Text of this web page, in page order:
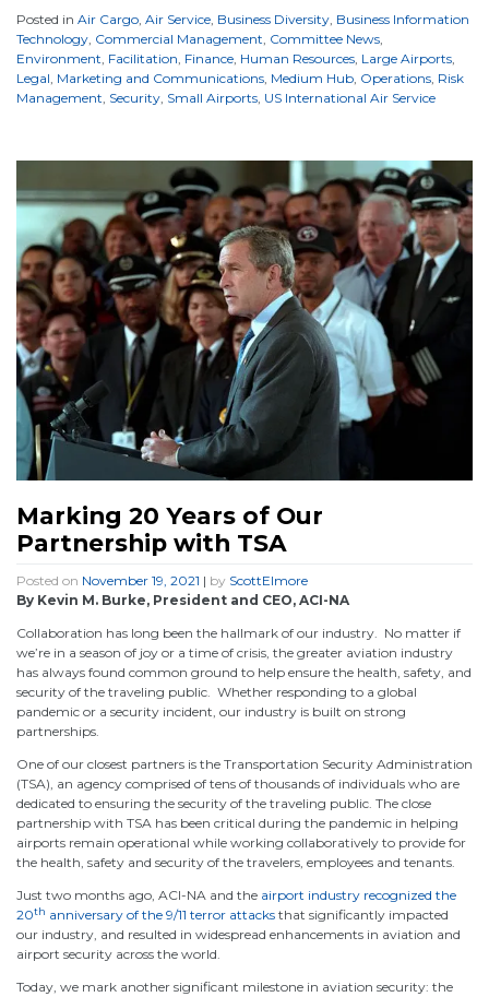
Posted in Air Cargo Air Service Business Diversity Business Information
Technology Commercial Management Committee News
Environment Facilitation Finance Human Resources Large Airports
Legal Marketing and Communications Medium Hub Operations Risk
Management Security Small Airports US International Air Service
Marking 20 Years of Our
Partnership with TSA
Posted on November 19, 2021 | by ScottElmore
By Kevin M. Burke, President and CEO, ACI-NA
Collaboration has long been the hallmark of our industry. No matter if
we’re in a season of joy or a time of crisis, the greater aviation industry
has always found common ground to help ensure the health, safety, and
security of the traveling public. Whether responding to a global
pandemic or a security incident, our industry is built on strong
partnerships.
One of our closest partners is the Transportation Security Administration
(TSA), an agency comprised of tens of thousands of individuals who are
dedicated to ensuring the security of the traveling public. The close
partnership with TSA has been critical during the pandemic in helping
airports remain operational while working collaboratively to provide for
the health, safety and security of the travelers, employees and tenants.
Just two months ago, ACI-NA and the airport industry recognized the
20th anniversary of the 9/11 terror attacks that significantly impacted
our industry, and resulted in widespread enhancements in aviation and
airport security across the world.
Today, we mark another significant milestone in aviation security: the